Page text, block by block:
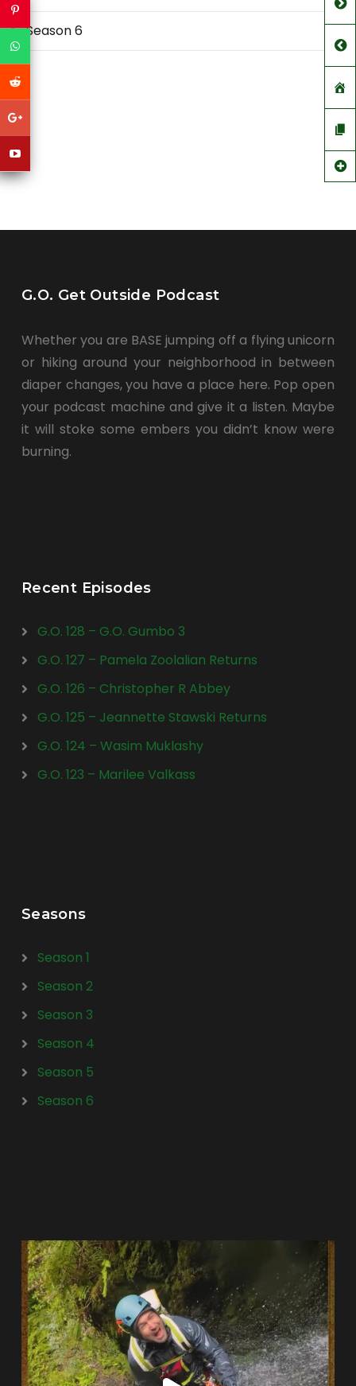
Season 6
G.O. Get Outside Podcast
Whether you are BASE jumping off a flying unicorn
or hiking around your neighborhood in between
diaper changes, you have a place here. Pop open
your podcast machine and give it a listen. Maybe
it will stoke some embers you didn’t know were
burning.
Recent Episodes
G.O. 128 – G.O. Gumbo 3
G.O. 127 – Pamela Zoolalian Returns
G.O. 126 – Christopher R Abbey
G.O. 125 – Jeannette Stawski Returns
G.O. 124 – Wasim Muklashy
G.O. 123 – Marilee Valkass
Seasons
Season 1
Season 2
Season 3
Season 4
Season 5
Season 6